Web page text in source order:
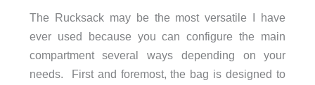
The Rucksack may be the most versatile I have
ever used because you can configure the main
compartment several ways depending on your
needs. First and foremost, the bag is designed to